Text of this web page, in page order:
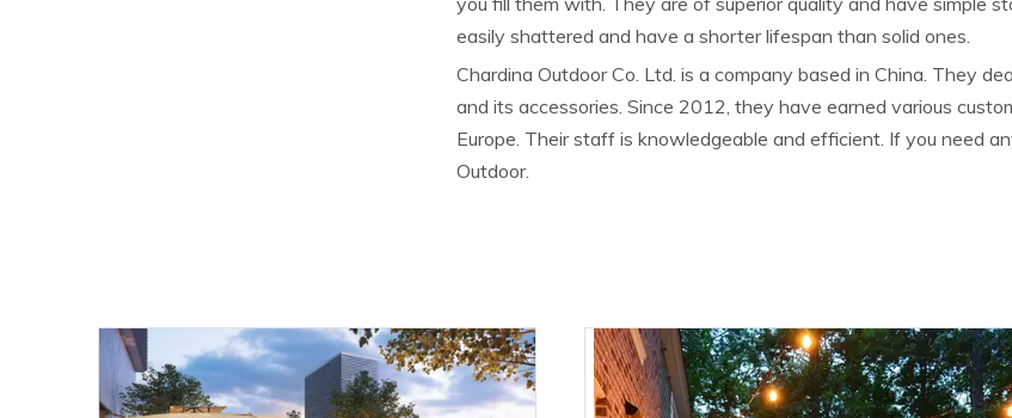
easily shattered and have a shorter lifespan than solid ones.
Chardina Outdoor Co. Ltd. is a company based in China. They
and its accessories. Since 2012, they have earned various
Europe. Their staff is knowledgeable and efficient. If you need
Outdoor.